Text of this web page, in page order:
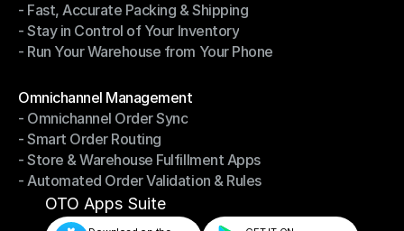
- Smarter Picking, Less Effort
- Fast, Accurate Packing & Shipping
- Fast, Accurate Packing & Shipping
- Stay in Control of Your Inventory
- Stay in Control of Your Inventory
- Run Your Warehouse from Your Phone
Omnichannel Management
Omnichannel Management
- Omnichannel Order Sync
- Omnichannel Order Sync
- Smart Order Routing
- Smart Order Routing
- Store & Warehouse Fulfillment Apps
- Store & Warehouse Fulfillment Apps
- Automated Order Validation & Rules
- Automated Order Validation & Rules
OTO Apps Suite